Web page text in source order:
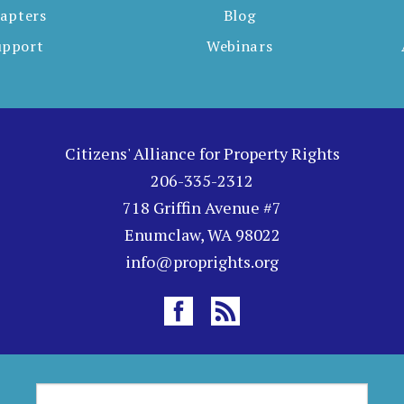
Blog
Webinars
Citizens' Alliance for Property Rights
206-335-2312
718 Griffin Avenue #7
Enumclaw, WA 98022
info@proprights.org